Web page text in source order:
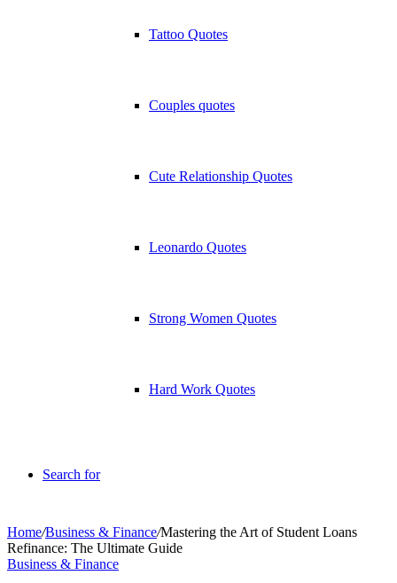
Tattoo Quotes
Couples quotes
Cute Relationship Quotes
Leonardo Quotes
Strong Women Quotes
Hard Work Quotes
Search for
Home/Business & Finance/Mastering the Art of Student Loans
Refinance: The Ultimate Guide
Business & Finance